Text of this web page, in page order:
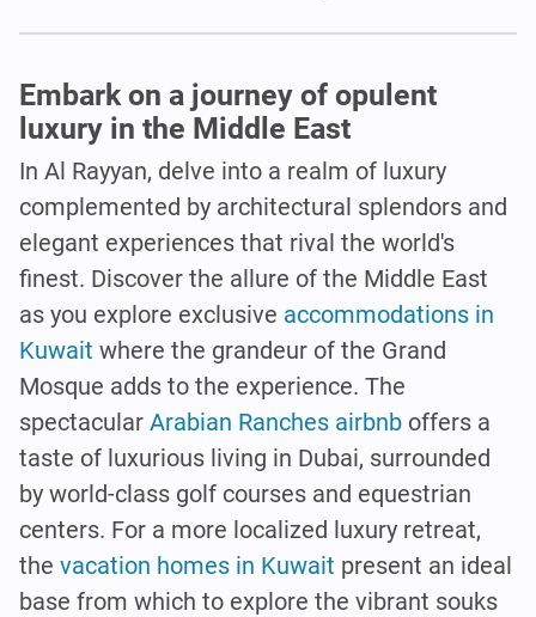
Embark on a journey of opulent
luxury in the Middle East
In Al Rayyan, delve into a realm of luxury
complemented by architectural splendors and
elegant experiences that rival the world's
finest. Discover the allure of the Middle East
as you explore exclusive accommodations in
Kuwait where the grandeur of the Grand
Mosque adds to the experience. The
spectacular Arabian Ranches airbnb offers a
taste of luxurious living in Dubai, surrounded
by world-class golf courses and equestrian
centers. For a more localized luxury retreat,
the vacation homes in Kuwait present an ideal
base from which to explore the vibrant souks